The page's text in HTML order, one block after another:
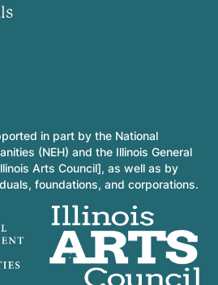
in part by the National
(NEH) and the Illinois General
Arts Council], as well as by
foundations, and corporations.